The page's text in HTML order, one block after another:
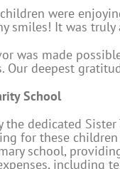
were
smiles! It was
was made
Our deepest
School
dedicated
for these
school,
including